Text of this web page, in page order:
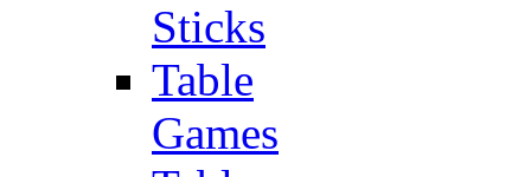
Sticks
Table
Games